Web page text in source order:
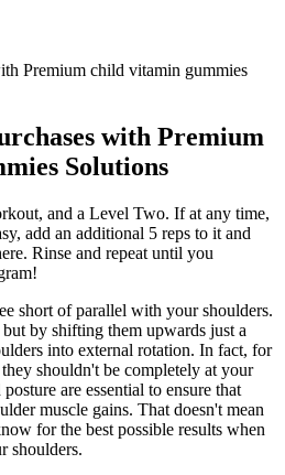
Premium child vitamin gummies
with Premium
Solutions
and a Level Two. If at any time,
add an additional 5 reps to it and
Rinse and repeat until you
short of parallel with your shoulders.
by shifting them upwards just a
into external rotation. In fact, for
shouldn't be completely at your
are essential to ensure that
muscle gains. That doesn't mean
for the best possible results when
shoulders.